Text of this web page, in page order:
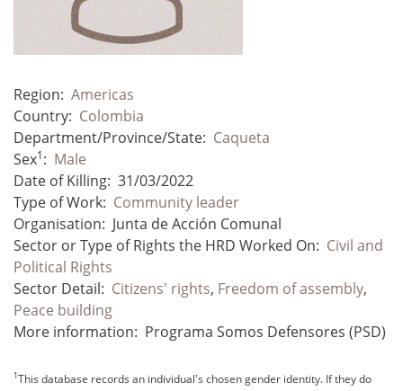
Region: Americas
Country: Colombia
Department/Province/State: Caqueta
Sex1: Male
Date of Killing: 31/03/2022
Type of Work: Community leader
Organisation: Junta de Acción Comunal
Sector or Type of Rights the HRD Worked On: Civil and
Political Rights
Sector Detail: Citizens' rights, Freedom of assembly,
Peace building
More information: Programa Somos Defensores (PSD)
1This database records an individual's chosen gender identity. If they do